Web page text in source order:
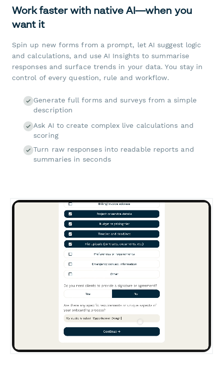
Work faster with native AI—when you
want it
Spin up new forms from a prompt, let AI suggest logic
and calculations, and use AI Insights to summarise
responses and surface trends in your data. You stay in
control of every question, rule and workflow.
Generate full forms and surveys from a simple
description
Ask AI to create complex live calculations and
scoring
Turn raw responses into readable reports and
summaries in seconds